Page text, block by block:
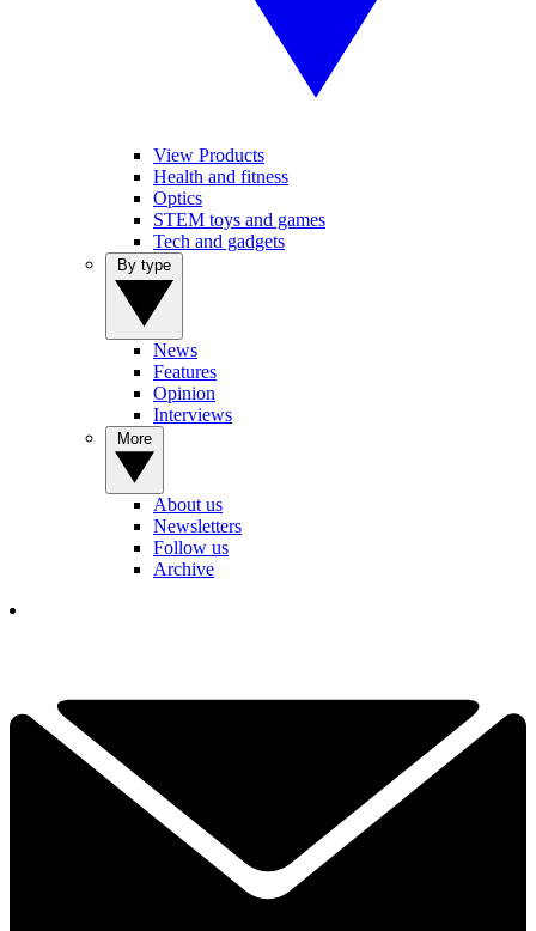
View Products
Health and fitness
Optics
STEM toys and games
Tech and gadgets
News
Features
Opinion
Interviews
About us
Newsletters
Follow us
Archive